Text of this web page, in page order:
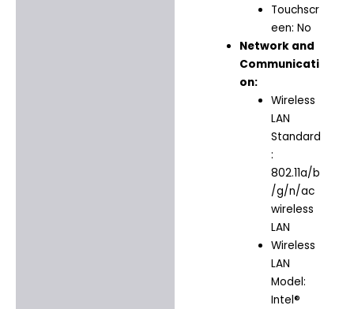
Touchscr
een: No
Network and
Communicati
on:
Wireless
LAN
Standard
:
802.11a/b
/g/n/ac
wireless
LAN
Wireless
LAN
Model:
Intel®